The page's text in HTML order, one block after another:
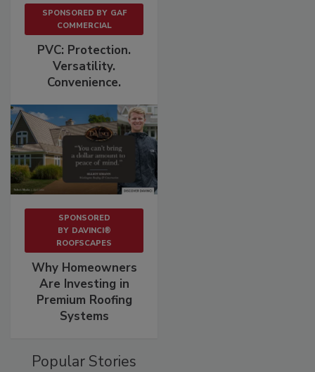
SPONSORED BY GAF
COMMERCIAL
PVC: Protection.
Versatility.
Convenience.
SPONSORED
BY DAVINCI®
ROOFSCAPES
Why Homeowners
Are Investing in
Premium Roofing
Systems
Popular Stories